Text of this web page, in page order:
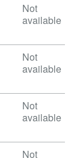
Not
available
Not
available
Not
available
Not